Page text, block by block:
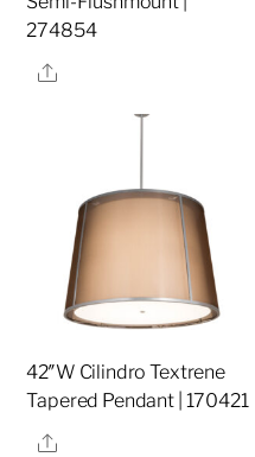
274854
Share
42″W Cilindro Textrene
Tapered Pendant | 170421
Share